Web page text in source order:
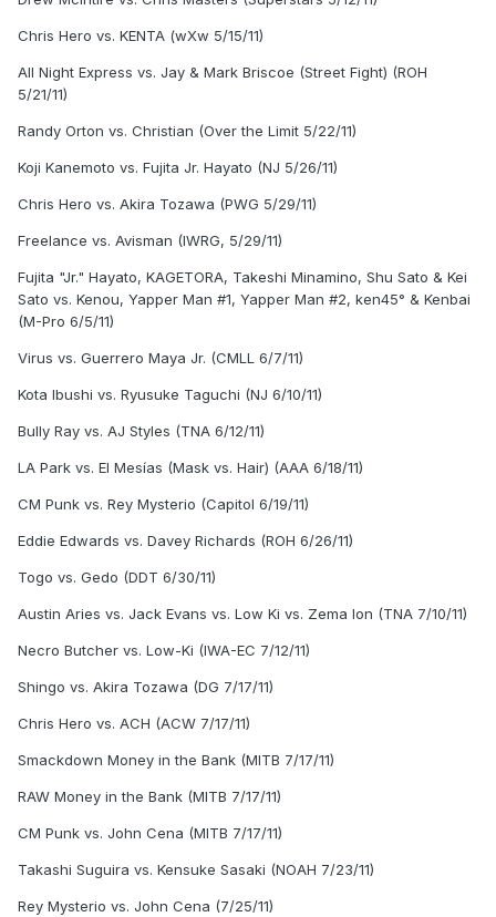
Chris Hero vs. KENTA (wXw 5/15/11)
All Night Express vs. Jay & Mark Briscoe (Street Fight) (ROH
5/21/11)
Randy Orton vs. Christian (Over the Limit 5/22/11)
Koji Kanemoto vs. Fujita Jr. Hayato (NJ 5/26/11)
Chris Hero vs. Akira Tozawa (PWG 5/29/11)
Freelance vs. Avisman (IWRG, 5/29/11)
Fujita "Jr." Hayato, KAGETORA, Takeshi Minamino, Shu Sato & Kei
Sato vs. Kenou, Yapper Man #1, Yapper Man #2, ken45° & Kenbai
(M-Pro 6/5/11)
Virus vs. Guerrero Maya Jr. (CMLL 6/7/11)
Kota Ibushi vs. Ryusuke Taguchi (NJ 6/10/11)
Bully Ray vs. AJ Styles (TNA 6/12/11)
LA Park vs. El Mesías (Mask vs. Hair) (AAA 6/18/11)
CM Punk vs. Rey Mysterio (Capitol 6/19/11)
Eddie Edwards vs. Davey Richards (ROH 6/26/11)
Togo vs. Gedo (DDT 6/30/11)
Austin Aries vs. Jack Evans vs. Low Ki vs. Zema Ion (TNA 7/10/11)
Necro Butcher vs. Low-Ki (IWA-EC 7/12/11)
Shingo vs. Akira Tozawa (DG 7/17/11)
Chris Hero vs. ACH (ACW 7/17/11)
Smackdown Money in the Bank (MITB 7/17/11)
RAW Money in the Bank (MITB 7/17/11)
CM Punk vs. John Cena (MITB 7/17/11)
Takashi Suguira vs. Kensuke Sasaki (NOAH 7/23/11)
Rey Mysterio vs. John Cena (7/25/11)